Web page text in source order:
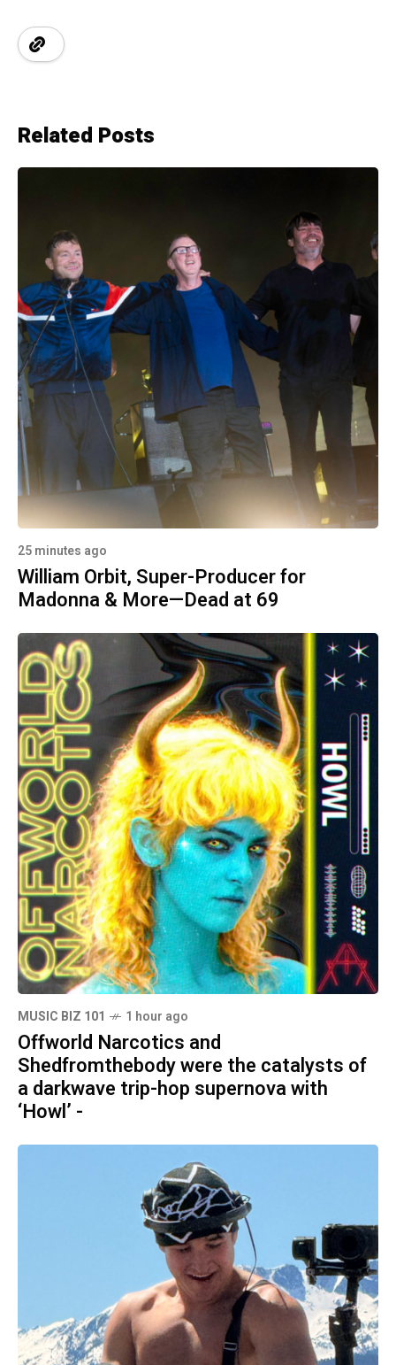
Related Posts
25 minutes ago
William Orbit, Super-Producer for
Madonna & More—Dead at 69
MUSIC BIZ 101 1 hour ago
Offworld Narcotics and
Shedfromthebody were the catalysts of
a darkwave trip-hop supernova with
‘Howl’ -